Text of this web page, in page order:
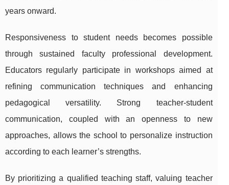
years onward.
Responsiveness to student needs becomes possible
through sustained faculty professional development.
Educators regularly participate in workshops aimed at
refining communication techniques and enhancing
pedagogical versatility. Strong teacher-student
communication, coupled with an openness to new
approaches, allows the school to personalize instruction
according to each learner’s strengths.
By prioritizing a qualified teaching staff, valuing teacher